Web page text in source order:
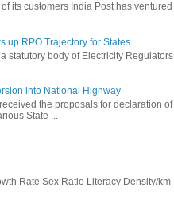
its customers India Post has
up RPO Trajectory for States
statutory body of Electricity
into National Highway
the proposals for declaration
State ...
Rate Sex Ratio Literacy Density/